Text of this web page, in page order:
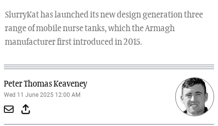
SlurryKat has launched its new design generation three
range of mobile nurse tanks, which the Armagh
manufacturer first introduced in 2015.
Peter Thomas Keaveney
Wed 11 June 2025 12:00 AM